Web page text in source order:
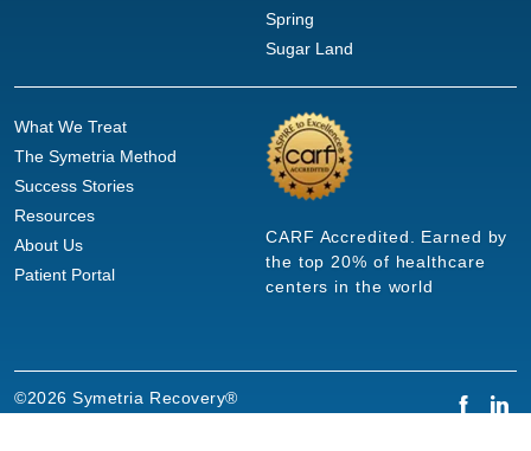
Spring
Sugar Land
What We Treat
The Symetria Method
Success Stories
Resources
About Us
Patient Portal
CARF Accredited. Earned by
the top 20% of healthcare
centers in the world
©2026 Symetria Recovery®